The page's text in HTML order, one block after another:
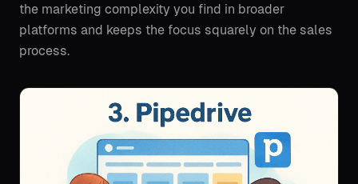
the marketing complexity you find in broader
platforms and keeps the focus squarely on the sales
process.